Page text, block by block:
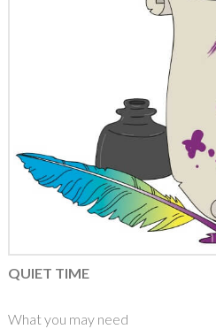
QUIET TIME
What you may need